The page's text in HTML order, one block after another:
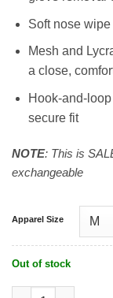
Soft nose
Mesh and
a close,
Hook-and-
secure fit
NOTE: This is
exchangeable
Apparel Size
Out of stock